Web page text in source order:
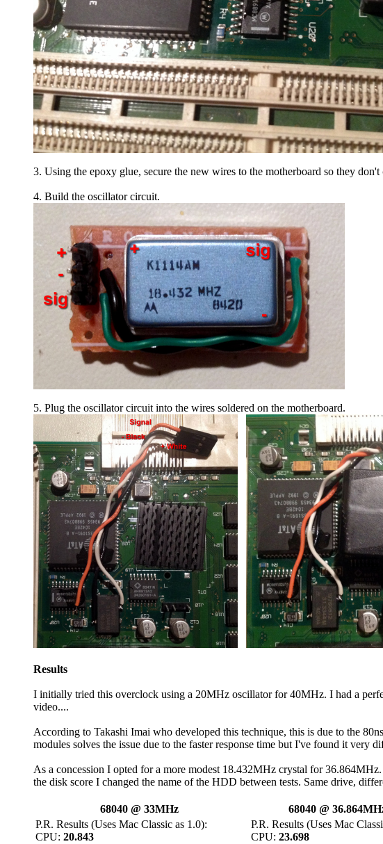
3. Using the epoxy glue, secure the new wires to the motherboard so they don't
4. Build the oscillator circuit.
5. Plug the oscillator circuit into the wires soldered on the motherboard.
Results
I initially tried this overclock using a 20MHz oscillator for 40MHz. I had a
video....
According to Takashi Imai who developed this technique, this is due to the
modules solves the issue due to the faster response time but I've found it very
As a concession I opted for a more modest 18.432MHz crystal for
the disk score I changed the name of the HDD between tests. Same drive,
68040 @ 33MHz
68040 @
P.R. Results (Uses Mac Classic as 1.0):
CPU: 20.843
P.R. Results (Uses Mac
CPU: 23.698